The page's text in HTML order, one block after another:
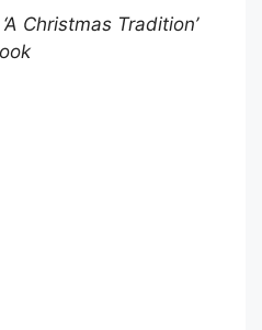
Christmas Tradition’